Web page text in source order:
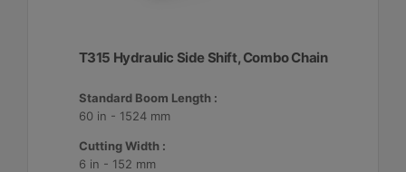
T315 Hydraulic Side Shift, Combo Chain
Standard Boom Length :
60 in - 1524 mm
Cutting Width :
6 in - 152 mm